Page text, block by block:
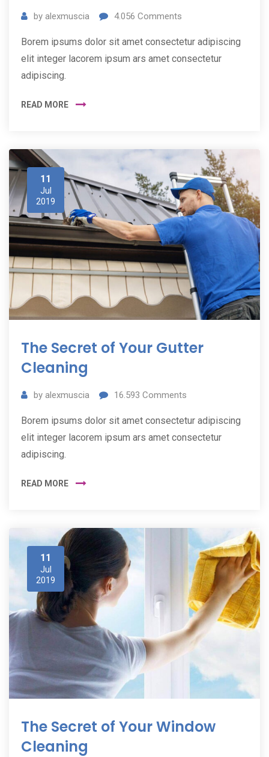
by alexmuscia 4.056 Comments
Borem ipsums dolor sit amet consectetur adipiscing
elit integer lacorem ipsum ars amet consectetur
adipiscing.
READ MORE
11
Jul
2019
The Secret of Your Gutter
Cleaning
by alexmuscia 16.593 Comments
Borem ipsums dolor sit amet consectetur adipiscing
elit integer lacorem ipsum ars amet consectetur
adipiscing.
READ MORE
11
Jul
2019
The Secret of Your Window
Cleaning